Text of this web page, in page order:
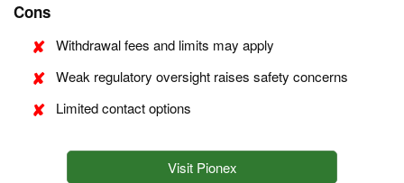
Cons
Withdrawal fees and limits may apply
Weak regulatory oversight raises safety concerns
Limited contact options
Visit Pionex